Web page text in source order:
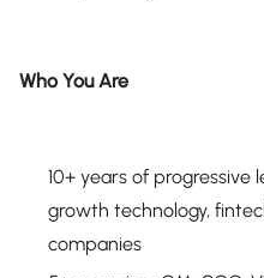
Who You Are
10+ years of
growth technology,
companies